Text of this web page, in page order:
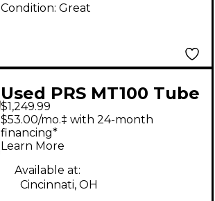
Condition: Great
Used PRS MT100 Tube
Guitar Amp Head
$1,249.99
$53.00/mo.‡ with 24-month
financing*
Learn More
Available at:
Cincinnati, OH